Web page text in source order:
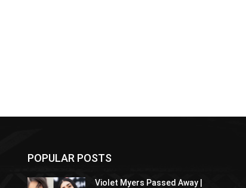
POPULAR POSTS
Violet Myers Passed Away |